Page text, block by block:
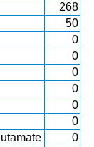
268
50
0
0
0
0
0
0
0